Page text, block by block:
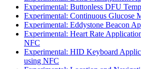
Experimental: Buttonless DFU
Experimental: Continuous Glucose
Experimental: Eddystone Beacon
Experimental: Heart Rate
NFC
Experimental: HID Keyboard
using NFC